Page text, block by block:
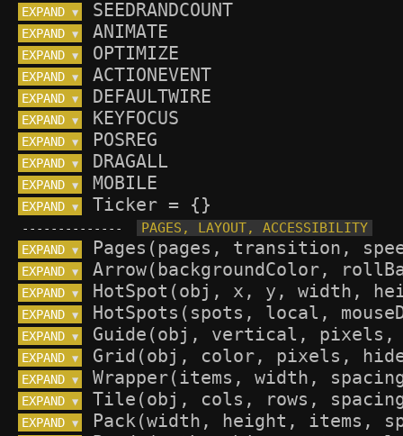
EXPAND ▼
EXPAND ▼
EXPAND ▼
EXPAND ▼
EXPAND ▼
EXPAND ▼
EXPAND ▼
EXPAND ▼
EXPAND ▼
EXPAND ▼
--------------
EXPAND ▼
EXPAND ▼
EXPAND ▼
EXPAND ▼
EXPAND ▼
EXPAND ▼
EXPAND ▼
EXPAND ▼
EXPAND ▼